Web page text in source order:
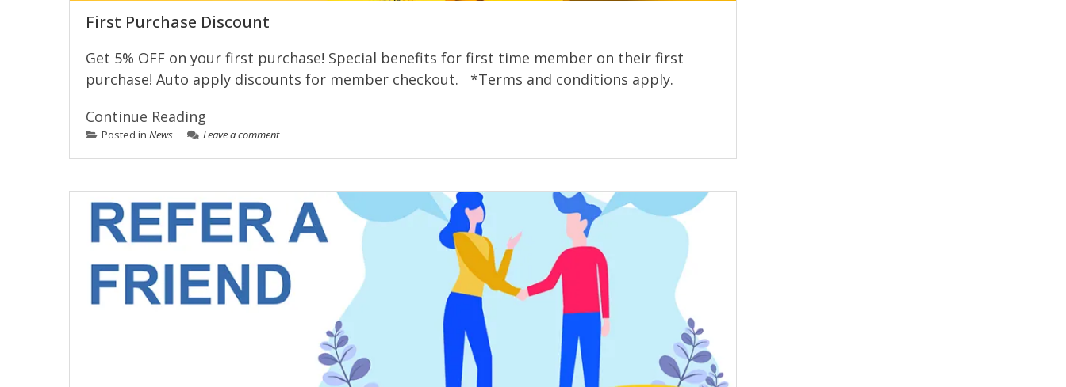
First Purchase Discount
Get 5% OFF on your first purchase! Special benefits for first time member on their first
purchase! Auto apply discounts for member checkout. *Terms and conditions apply.
Continue Reading
Posted in News Leave a comment